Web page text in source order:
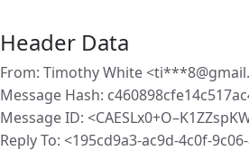
Header Data
From: Timothy White
Message Hash:
Message ID:
Reply To: <195cd9a3-ac9d-4c0f-